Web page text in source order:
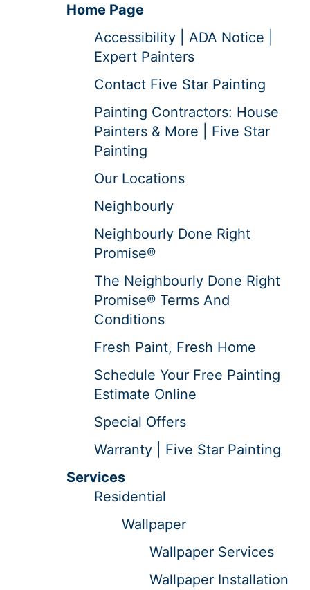
Home Page
Accessibility | ADA Notice |
Expert Painters
Contact Five Star Painting
Painting Contractors: House
Painters & More | Five Star
Painting
Our Locations
Neighbourly
Neighbourly Done Right
Promise®
The Neighbourly Done Right
Promise® Terms And
Conditions
Fresh Paint, Fresh Home
Schedule Your Free Painting
Estimate Online
Special Offers
Warranty | Five Star Painting
Services
Residential
Wallpaper
Wallpaper Services
Wallpaper Installation